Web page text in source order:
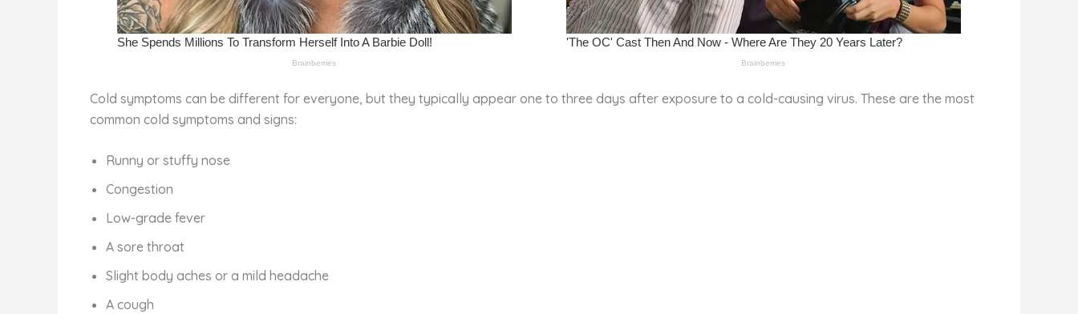
Cold symptoms can be different for everyone, but they typically appear one to three days after exposure to a cold-causing virus. These are the most
common cold symptoms and signs:
Runny or stuffy nose
Congestion
Low-grade fever
A sore throat
Slight body aches or a mild headache
A cough